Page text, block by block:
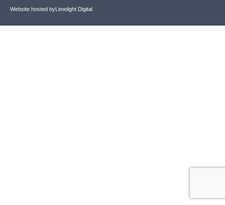
Website hosted byLimelight Digital